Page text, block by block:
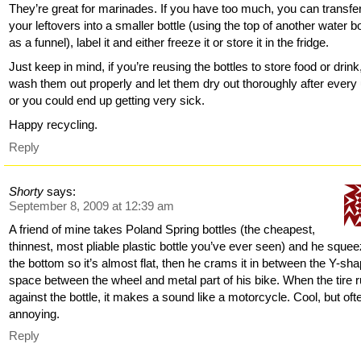
They’re great for marinades. If you have too much, you can
your leftovers into a smaller bottle (using the top of another water
as a funnel), label it and either freeze it or store it in the fridge.
Just keep in mind, if you’re reusing the bottles to store food or
wash them out properly and let them dry out thoroughly after every
or you could end up getting very sick.
Happy recycling.
Reply
Shorty says:
September 8, 2009 at 12:39 am
A friend of mine takes Poland Spring bottles (the cheapest,
thinnest, most pliable plastic bottle you’ve ever seen) and he
the bottom so it’s almost flat, then he crams it in between the Y-
space between the wheel and metal part of his bike. When the tire
against the bottle, it makes a sound like a motorcycle. Cool, but
annoying.
Reply